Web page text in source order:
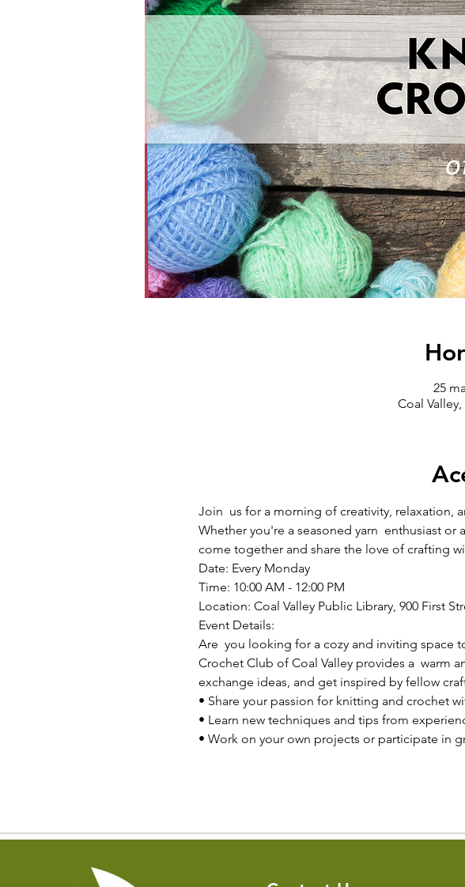
25
Coal Valley,
Join  us for a morning of creativity, relaxation,
Whether you're a seasoned yarn  enthusiast
come together and share the love of crafting
Date: Every Monday
Time: 10:00 AM - 12:00 PM
Location: Coal Valley Public Library, 900 First
Event Details:
Are  you looking for a cozy and inviting space
Crochet Club of Coal Valley provides a  warm
exchange ideas, and get inspired by fellow
• Share your passion for knitting and crochet
• Learn new techniques and tips from
• Work on your own projects or participate in